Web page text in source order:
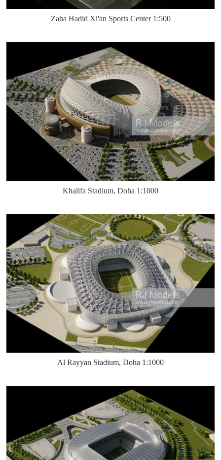
Zaha Hadid Xi'an Sports Center 1:500
Khalifa Stadium, Doha 1:1000
Al Rayyan Stadium, Doha 1:1000